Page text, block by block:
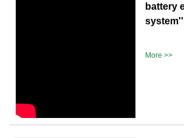
battery
More >>